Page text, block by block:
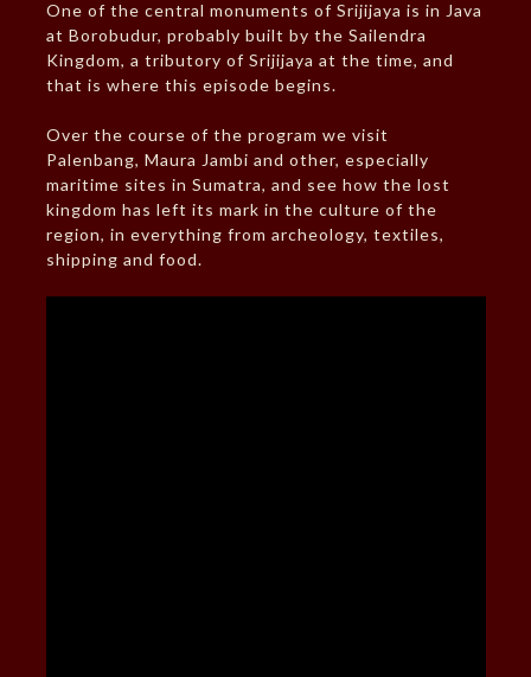
One of the central monuments of Srijijaya is in Java
at Borobudur, probably built by the Sailendra
Kingdom, a tributory of Srijijaya at the time, and
that is where this episode begins.
Over the course of the program we visit
Palenbang, Maura Jambi and other, especially
maritime sites in Sumatra, and see how the lost
kingdom has left its mark in the culture of the
region, in everything from archeology, textiles,
shipping and food.